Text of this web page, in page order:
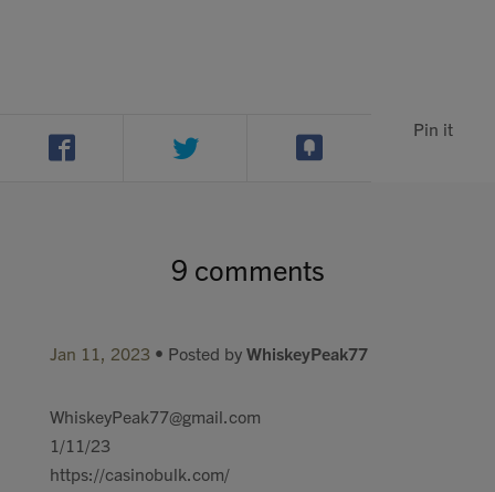
Pin it
9 comments
Jan 11, 2023 • Posted by WhiskeyPeak77
WhiskeyPeak77@gmail.com
1/11/23
https://casinobulk.com/